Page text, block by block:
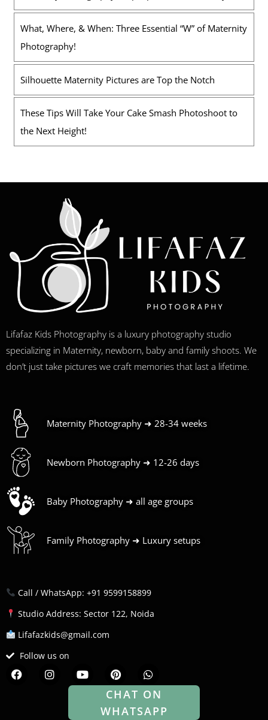
What, Where, & When: Three Essential “W” of Maternity
Photography!
Silhouette Maternity Pictures are Top the Notch
These Tips Will Take Your Cake Smash Photoshoot to
the Next Height!
Lifafaz Kids Photography is a luxury photography studio
specializing in Maternity, newborn, baby and family shoots. We
don’t just take pictures we craft memories that last a lifetime.
Maternity Photography ➜ 28-34 weeks
Newborn Photography ➜ 12-26 days
Baby Photography ➜ all age groups
Family Photography ➜ Luxury setups
Call / WhatsApp: +91 9599158899
Studio Address: Sector 122, Noida
Lifafazkids@gmail.com
Follow us on
F
a
I
n
Y
o
u
P
i
n
t
e
W
h
a
t
s
CHAT ON
WHATSAPP